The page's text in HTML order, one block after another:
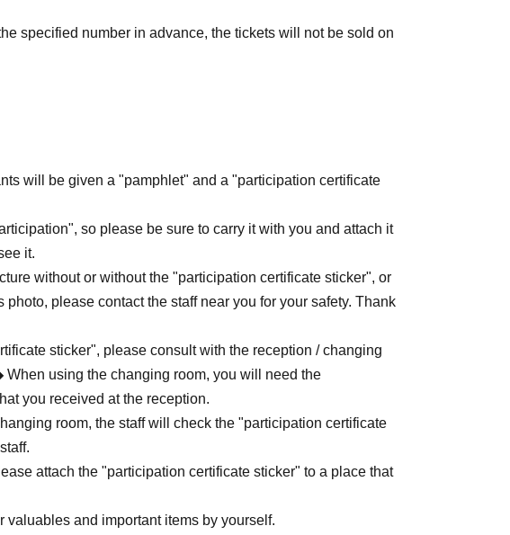
specified number in advance, the tickets will not be sold on
and plants in the park and take them out.
out pruned branches and fallen petals.
please be careful not to enter the flowerbed or fence.
aisle.
when eating and drinking in the park.
ornaments (pots / planters, etc.) in the park.
charge the actual cost.
areas that cannot be photographed due to other events.
will be given a "pamphlet" and a "participation certificate
so please be sure to carry it with you and attach it
it.
without or without the "participation certificate sticker", or
photo, please contact the staff near you for your safety. Thank
sticker", please consult with the reception / changing
When using the changing room, you will need the
you received at the reception.
room, the staff will check the "participation certificate
attach the "participation certificate sticker" to a place that
valuables and important items by yourself.